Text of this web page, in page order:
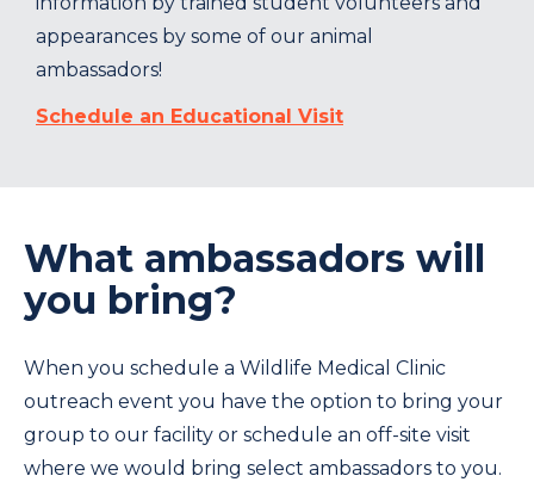
appearances by some of our animal
ambassadors!
Schedule an Educational Visit
What ambassadors will
you bring?
When you schedule a Wildlife Medical Clinic
outreach event you have the option to bring your
group to our facility or schedule an off-site visit
where we would bring select ambassadors to you.